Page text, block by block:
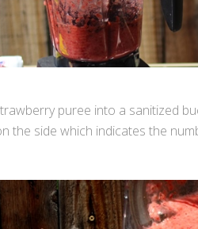
puree into a sanitized
the side which indicates the